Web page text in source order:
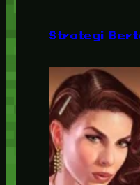
Strategi